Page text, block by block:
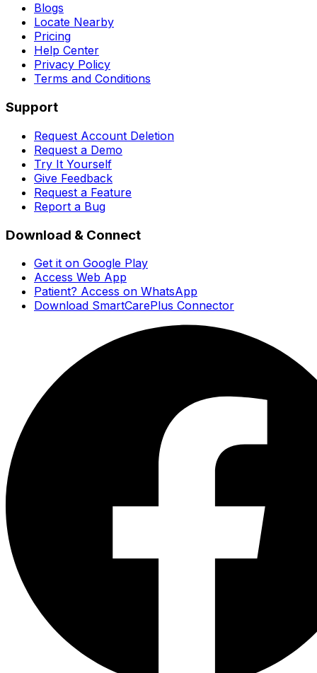
Blogs
Locate Nearby
Pricing
Help Center
Privacy Policy
Terms and Conditions
Support
Request Account Deletion
Request a Demo
Try It Yourself
Give Feedback
Request a Feature
Report a Bug
Download & Connect
Get it on Google Play
Access Web App
Patient? Access on WhatsApp
Download SmartCarePlus Connector